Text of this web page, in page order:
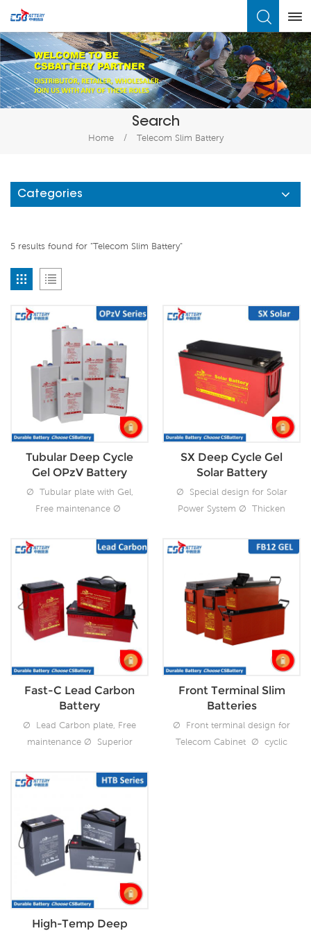
Search
Home / Telecom Slim Battery
Categories
5 results found for "Telecom Slim Battery"
Tubular Deep Cycle
Gel OPzV Battery
Ø Tubular plate with Gel,
Free maintenance Ø
performance
Over 20 years design float
using life Ø Excellent deep
discharge recovery Ø
Support Vertical or
Horizontal install
SX Deep Cycle Gel
Solar Battery
Ø Special design for Solar
Power System Ø Thicken
maintenance Ø cyclic
1600cycles@50%DOD
Ø Over 15 years design
float using life Ø Excellent
deep discharge recovery
Fast-C Lead Carbon
Battery
Ø Lead Carbon plate, Free
maintenance Ø Superior
3200cycles @50%DOD
float using life Ø Excellent
deep discharge recovery
Ø Superfast Recharge
Front Terminal Slim
Batteries
Ø Front terminal design for
Telecom Cabinet Ø cyclic
High-Temp Deep